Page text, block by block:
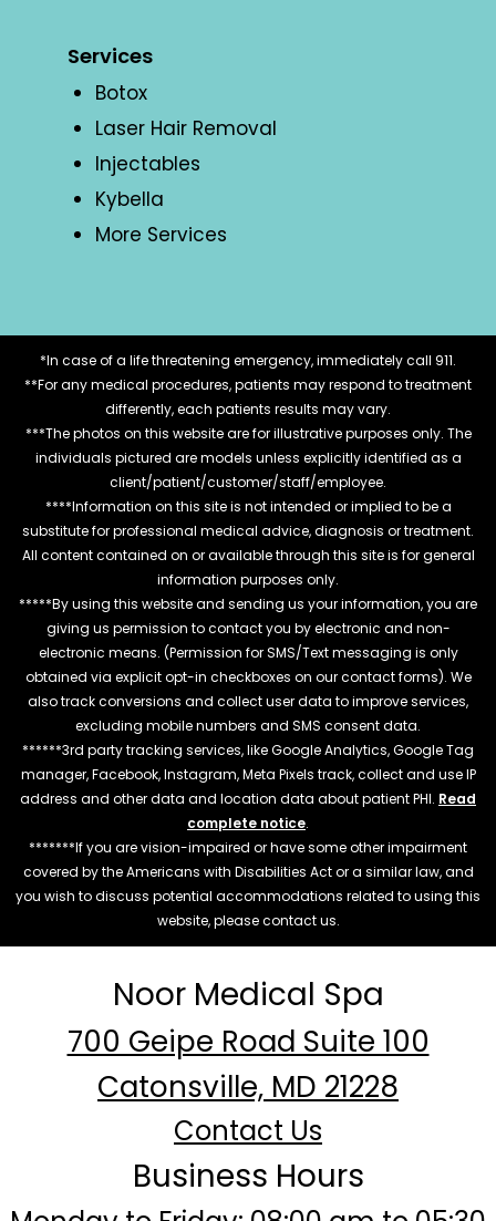
Services
Botox
Laser Hair Removal
Injectables
Kybella
More Services
*In case of a life threatening emergency, immediately call 911.
**For any medical procedures, patients may respond to treatment
differently, each patients results may vary.
***The photos on this website are for illustrative purposes only. The
individuals pictured are models unless explicitly identified as a
client/patient/customer/staff/employee.
****Information on this site is not intended or implied to be a
substitute for professional medical advice, diagnosis or treatment.
All content contained on or available through this site is for general
information purposes only.
*****By using this website and sending us your information, you are
giving us permission to contact you by electronic and non-
electronic means. (Permission for SMS/Text messaging is only
obtained via explicit opt-in checkboxes on our contact forms). We
also track conversions and collect user data to improve services,
excluding mobile numbers and SMS consent data.
******3rd party tracking services, like Google Analytics, Google Tag
manager, Facebook, Instagram, Meta Pixels track, collect and use IP
address and other data and location data about patient PHI. Read
complete notice.
*******If you are vision-impaired or have some other impairment
covered by the Americans with Disabilities Act or a similar law, and
you wish to discuss potential accommodations related to using this
website, please contact us.
Noor Medical Spa
700 Geipe Road Suite 100
Catonsville, MD 21228
Contact Us
Business Hours